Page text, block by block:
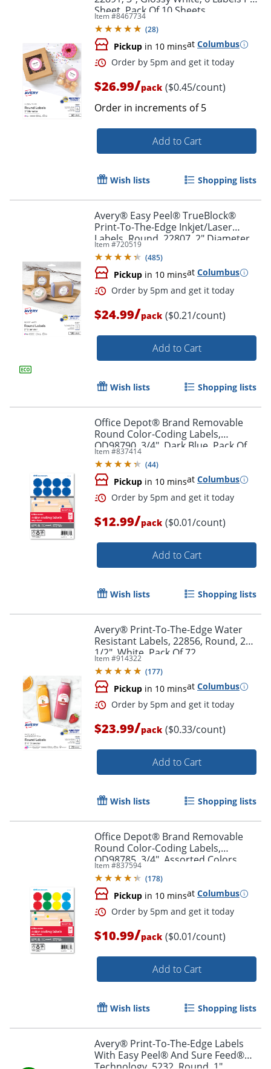
Order by 5pm and get it
Sheet, Pack Of 10 Sheets
Item #8467734
(28)
Pickup in 10 minsat Columbus
Order by 5pm and get it
$26.99/pack ($0.45/count)
Order in increments of5
Add to Cart
Wish lists Shopping lists
Avery® Easy Peel® TrueBlock®
Print-To-The-Edge Inkjet/Laser
Labels, Round, 22807, 2" Diameter,
White, Pack Of 120
Item #720519
(485)
Pickup in 10 minsat Columbus
Order by 5pm and get it
$24.99/pack ($0.21/count)
Add to Cart
Wish lists Shopping lists
Office Depot® Brand Removable
Round Color-Coding Labels,
OD98790, 3/4", Dark Blue, Pack Of
1,008
Item #837414
(44)
Pickup in 10 minsat Columbus
Order by 5pm and get it
$12.99/pack ($0.01/count)
Add to Cart
Wish lists Shopping lists
Avery® Print-To-The-Edge Water
Resistant Labels, 22856, Round, 2
1/2", White, Pack Of 72
Item #914322
(177)
Pickup in 10 minsat Columbus
$23.99/pack ($0.33/count)
Add to Cart
Wish lists Shopping lists
Office Depot® Brand Removable
Round Color-Coding Labels,
OD98785, 3/4", Assorted Colors,
Pack Of 1,008
Item #837594
(178)
Pickup in 10 minsat Columbus
$10.99/pack ($0.01/count)
Add to Cart
Wish lists Shopping lists
Avery® Print-To-The-Edge Labels
With Easy Peel® And Sure Feed®